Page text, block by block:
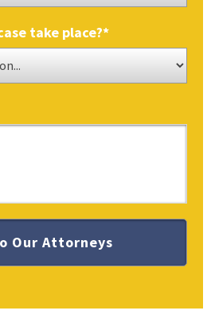
take place?*